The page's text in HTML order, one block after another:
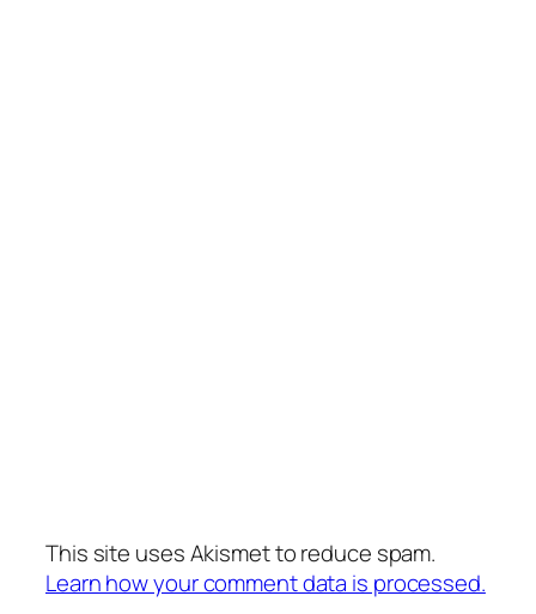
This site uses Akismet to reduce spam.
Learn how your comment data is processed.